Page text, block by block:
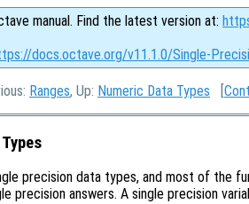
manual. Find the latest version at:
docs.octave.org/v11.1.0/Single-
Ranges, Up: Numeric Data Types [
precision data types, and most of the
precision answers. A single precision